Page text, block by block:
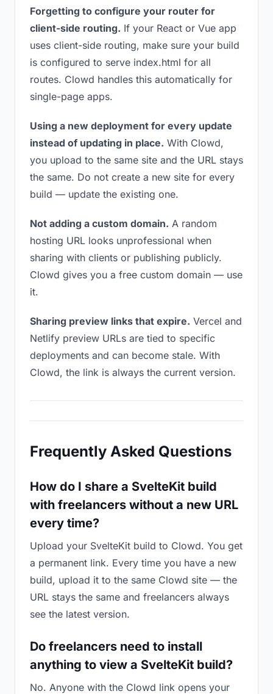
Forgetting to configure your router for
client-side routing. If your React or Vue app
uses client-side routing, make sure your build
is configured to serve index.html for all
routes. Clowd handles this automatically for
single-page apps.
Using a new deployment for every update
instead of updating in place. With Clowd,
you upload to the same site and the URL stays
the same. Do not create a new site for every
build — update the existing one.
Not adding a custom domain. A random
hosting URL looks unprofessional when
sharing with clients or publishing publicly.
Clowd gives you a free custom domain — use
it.
Sharing preview links that expire. Vercel and
Netlify preview URLs are tied to specific
deployments and can become stale. With
Clowd, the link is always the current version.
Frequently Asked Questions
How do I share a SvelteKit build
with freelancers without a new URL
every time?
Upload your SvelteKit build to Clowd. You get
a permanent link. Every time you have a new
build, upload it to the same Clowd site — the
URL stays the same and freelancers always
see the latest version.
Do freelancers need to install
anything to view a SvelteKit build?
No. Anyone with the Clowd link opens your